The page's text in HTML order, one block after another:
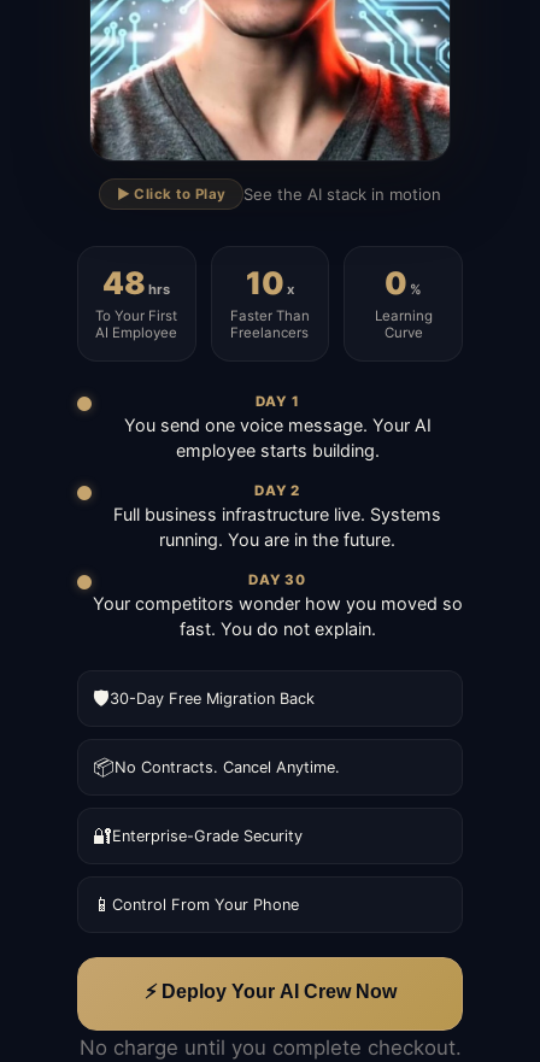
▶
▶️ Click to Play See the AI stack in motion
48 hrs
To Your First
AI Employee
10 x
Faster Than
Freelancers
0 %
Learning
Curve
DAY 1
You send one voice message. Your AI
employee starts building.
DAY 2
Full business infrastructure live. Systems
running. You are in the future.
DAY 30
Your competitors wonder how you moved so
fast. You do not explain.
🛡️30-Day Free Migration Back
📦No Contracts. Cancel Anytime.
🔐Enterprise-Grade Security
📱 Control From Your Phone
⚡ Deploy Your AI Crew Now
No charge until you complete checkout.